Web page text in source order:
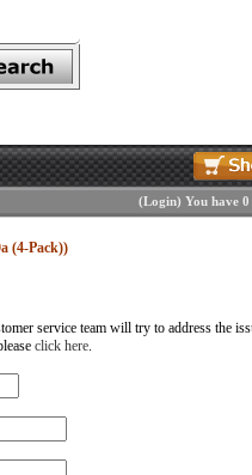
(Login) You have
(4-Pack))
service team will try to address the
click here.